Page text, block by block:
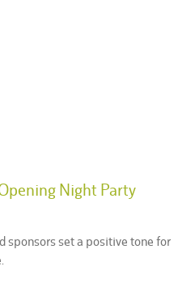
Night Party
sponsors set a positive tone for